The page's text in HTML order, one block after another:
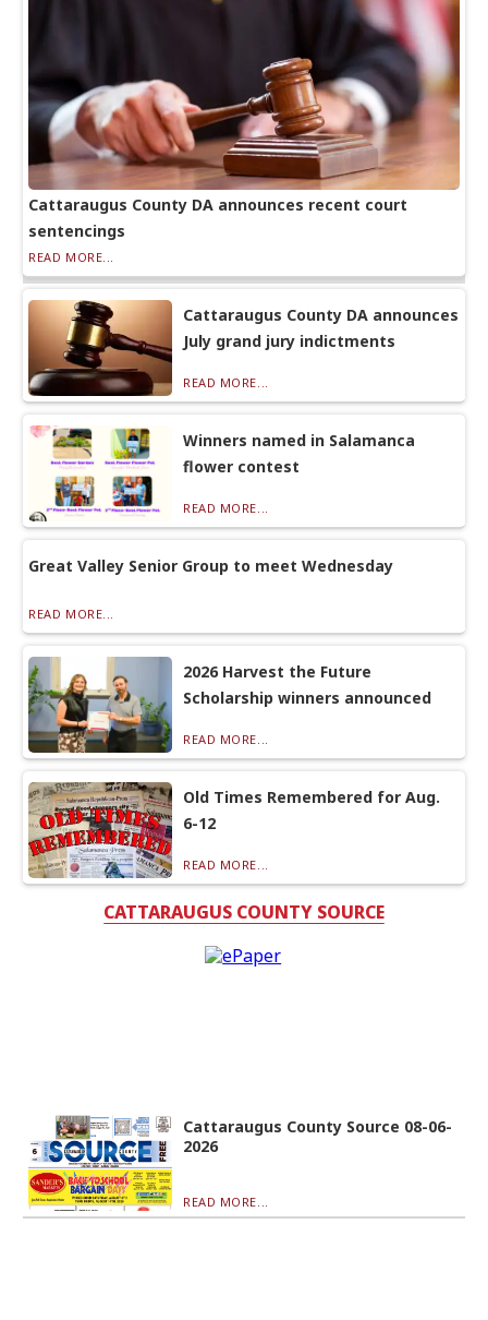
Cattaraugus County DA announces recent court
sentencings
READ MORE...
Cattaraugus County DA announces
July grand jury indictments
READ MORE...
Winners named in Salamanca
flower contest
READ MORE...
Great Valley Senior Group to meet Wednesday
READ MORE...
2026 Harvest the Future
Scholarship winners announced
READ MORE...
Old Times Remembered for Aug.
6-12
READ MORE...
CATTARAUGUS COUNTY SOURCE
Cattaraugus County Source 08-06-
2026
READ MORE...